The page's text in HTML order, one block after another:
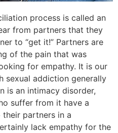
process is called an
from partners that they
to “get it!” Partners are
of the pain that was
for empathy. It is our
sexual addiction generally
is an intimacy disorder,
suffer from it have a
partners in a
lack empathy for the